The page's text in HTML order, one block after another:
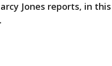
Jones reports, in
.